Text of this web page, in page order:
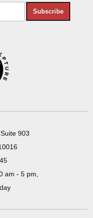
Subscribe
903
am - 5 pm,